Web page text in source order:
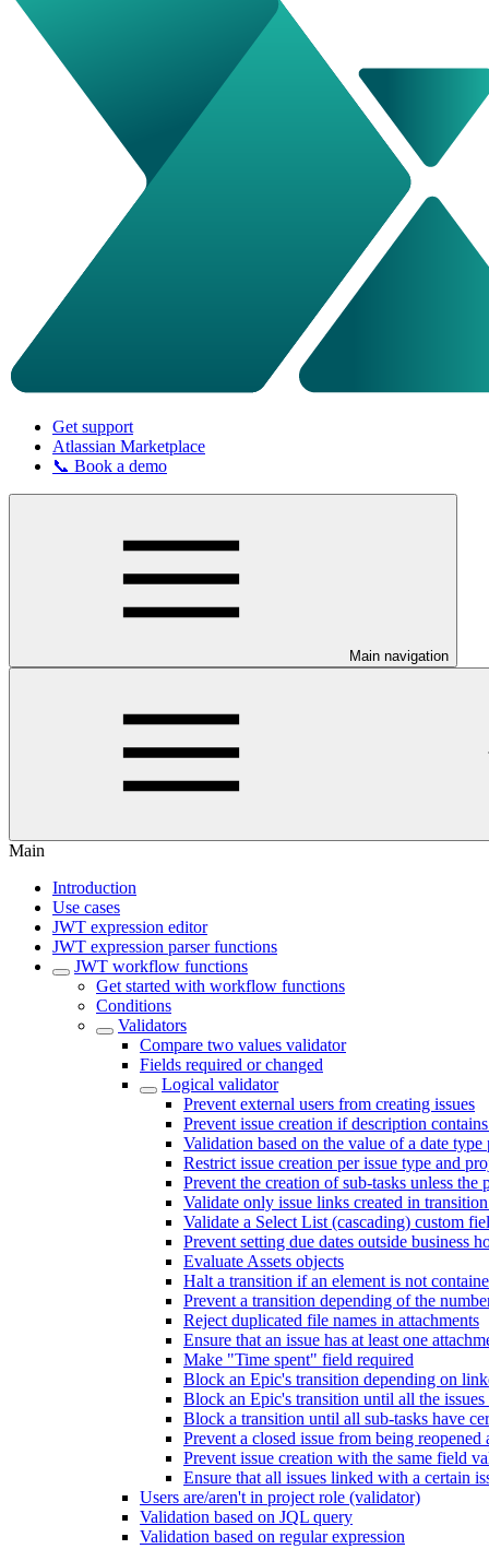
Get support
Atlassian Marketplace
📞 Book a demo
Main navigation
Main
Introduction
Use cases
JWT expression editor
JWT expression parser functions
JWT workflow functions
Get started with workflow functions
Conditions
Validators
Compare two values validator
Fields required or changed
Logical validator
Prevent external users from creating issues
Prevent issue creation if description
Validation based on the value of a date
Restrict issue creation per issue type and
Prevent the creation of sub-tasks unless the
Validate only issue links created in
Validate a Select List (cascading) custom
Prevent setting due dates outside business
Evaluate Assets objects
Halt a transition if an element is not
Prevent a transition depending of the
Reject duplicated file names in attachments
Ensure that an issue has at least one
Make "Time spent" field required
Block an Epic's transition depending on
Block an Epic's transition until all the
Block a transition until all sub-tasks have
Prevent a closed issue from being
Prevent issue creation with the same field
Ensure that all issues linked with a certain
Users are/aren't in project role (validator)
Validation based on JQL query
Validation based on regular expression